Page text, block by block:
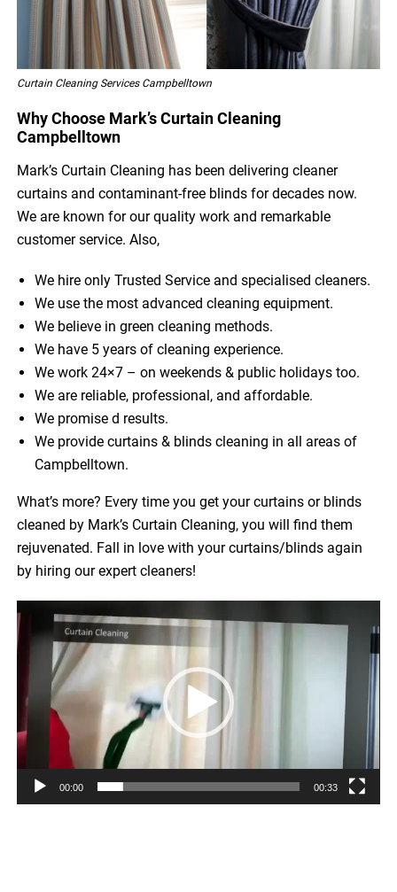
Curtain Cleaning Services Campbelltown
Why Choose Mark’s Curtain Cleaning
Campbelltown
Mark’s Curtain Cleaning has been delivering cleaner
curtains and contaminant-free blinds for decades now.
We are known for our quality work and remarkable
customer service. Also,
We hire only Trusted Service and specialised cleaners.
We use the most advanced cleaning equipment.
We believe in green cleaning methods.
We have 5 years of cleaning experience.
We work 24×7 – on weekends & public holidays too.
We are reliable, professional, and affordable.
We promise d results.
We provide curtains & blinds cleaning in all areas of
Campbelltown.
What’s more? Every time you get your curtains or blinds
cleaned by Mark’s Curtain Cleaning, you will find them
rejuvenated. Fall in love with your curtains/blinds again
by hiring our expert cleaners!
Video
Player
00:00 00:33